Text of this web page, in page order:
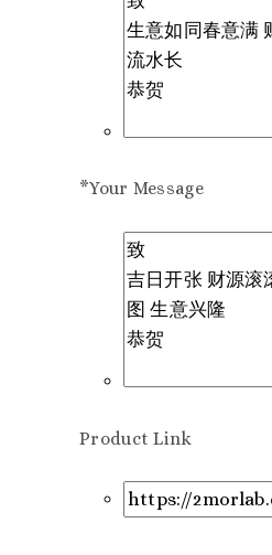
*Your Message
Product Link